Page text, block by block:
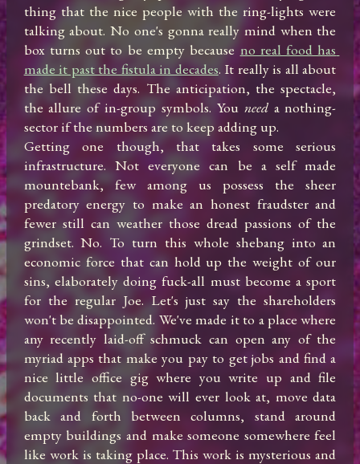
thing that the nice people with the ring-lights were
talking about. No one's gonna really mind when the
box turns out to be empty because no real food has
made it past the fistula in decades. It really is all about
the bell these days. The anticipation, the spectacle,
the allure of in-group symbols. You need a nothing-
sector if the numbers are to keep adding up.
Getting one though, that takes some serious
infrastructure. Not everyone can be a self made
mountebank, few among us possess the sheer
predatory energy to make an honest fraudster and
fewer still can weather those dread passions of the
grindset. No. To turn this whole shebang into an
economic force that can hold up the weight of our
sins, elaborately doing fuck-all must become a sport
for the regular Joe. Let's just say the shareholders
won't be disappointed. We've made it to a place where
any recently laid-off schmuck can open any of the
myriad apps that make you pay to get jobs and find a
nice little office gig where you write up and file
documents that no-one will ever look at, move data
back and forth between columns, stand around
empty buildings and make someone somewhere feel
like work is taking place. This work is mysterious and